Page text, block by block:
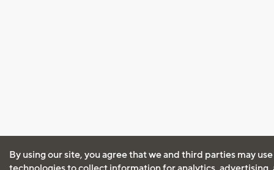
By using our site, you agree that we and third parties may